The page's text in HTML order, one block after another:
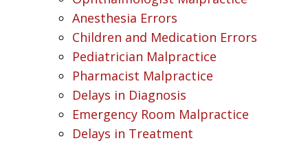
Anesthesia Errors
Children and Medication Errors
Pediatrician Malpractice
Pharmacist Malpractice
Delays in Diagnosis
Emergency Room Malpractice
Delays in Treatment